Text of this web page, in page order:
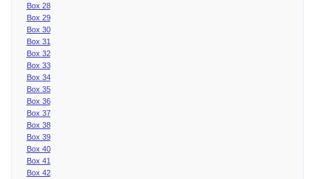
Box 28
Box 29
Box 30
Box 31
Box 32
Box 33
Box 34
Box 35
Box 36
Box 37
Box 38
Box 39
Box 40
Box 41
Box 42